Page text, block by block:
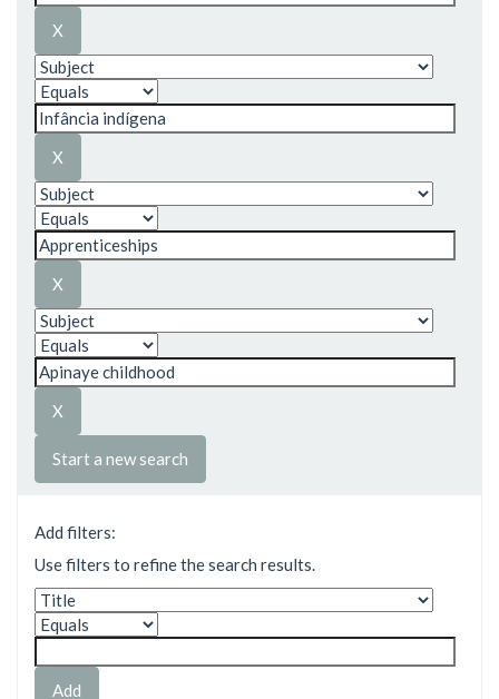
Start a new search
Add filters:
Use filters to refine the search results.